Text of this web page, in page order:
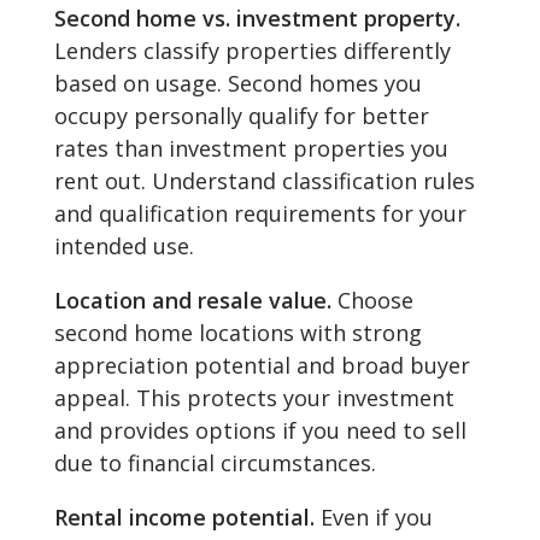
Second home vs. investment property.
Lenders classify properties differently
based on usage. Second homes you
occupy personally qualify for better
rates than investment properties you
rent out. Understand classification rules
and qualification requirements for your
intended use.
Location and resale value. Choose
second home locations with strong
appreciation potential and broad buyer
appeal. This protects your investment
and provides options if you need to sell
due to financial circumstances.
Rental income potential. Even if you